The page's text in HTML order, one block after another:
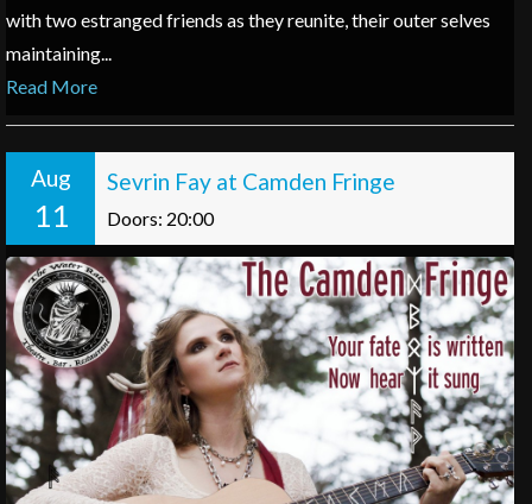
with two estranged friends as they reunite, their outer selves
maintaining...
Read More
Aug
11
Sevrin Fay at Camden Fringe
Doors: 20:00